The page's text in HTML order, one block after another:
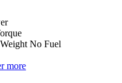
No Fuel
more